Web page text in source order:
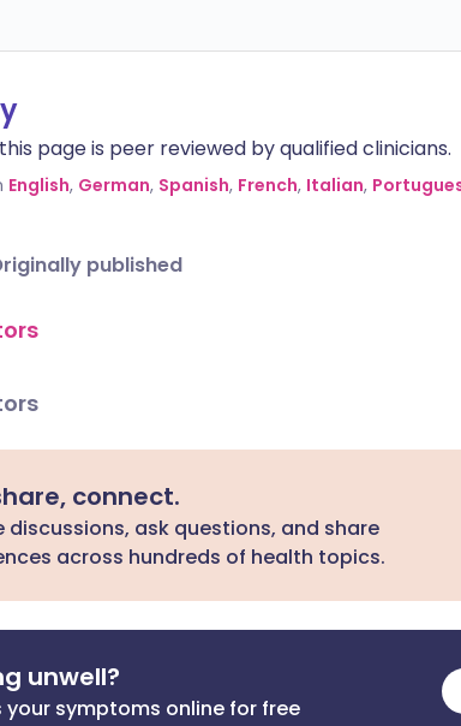
page is peer reviewed by qualified clinicians.
English, German, Spanish, French, Italian,
published
connect.
discussions, ask questions, and share
across hundreds of health topics.
unwell?
your symptoms online for free